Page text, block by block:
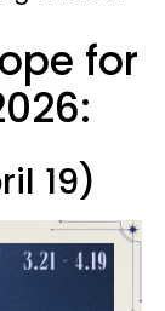
for
19)